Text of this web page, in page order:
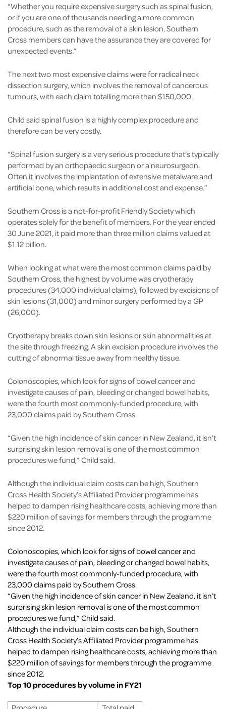
“Whether you require expensive surgery such as spinal fusion,
or if you are one of thousands needing a more common
procedure, such as the removal of a skin lesion, Southern
Cross members can have the assurance they are covered for
unexpected events.”
The next two most expensive claims were for radical neck
dissection surgery, which involves the removal of cancerous
tumours, with each claim totalling more than $150,000.
Child said spinal fusion is a highly complex procedure and
therefore can be very costly.
“Spinal fusion surgery is a very serious procedure that’s typically
performed by an orthopaedic surgeon or a neurosurgeon.
Often it involves the implantation of extensive metalware and
artificial bone, which results in additional cost and expense.”
Southern Cross is a not-for-profit Friendly Society which
operates solely for the benefit of members. For the year ended
30 June 2021, it paid more than three million claims valued at
$1.12 billion.
When looking at what were the most common claims paid by
Southern Cross, the highest by volume was cryotherapy
procedures (34,000 individual claims), followed by excisions of
skin lesions (31,000) and minor surgery performed by a GP
(26,000).
Cryotherapy breaks down skin lesions or skin abnormalities at
the site through freezing. A skin excision procedure involves the
cutting of abnormal tissue away from healthy tissue.
Colonoscopies, which look for signs of bowel cancer and
investigate causes of pain, bleeding or changed bowel habits,
were the fourth most commonly-funded procedure, with
23,000 claims paid by Southern Cross.
“Given the high incidence of skin cancer in New Zealand, it isn’t
surprising skin lesion removal is one of the most common
procedures we fund,” Child said.
Although the individual claim costs can be high, Southern
Cross Health Society’s Affiliated Provider programme has
helped to dampen rising healthcare costs, achieving more than
$220 million of savings for members through the programme
since 2012.
Colonoscopies, which look for signs of bowel cancer and
investigate causes of pain, bleeding or changed bowel habits,
were the fourth most commonly-funded procedure, with
23,000 claims paid by Southern Cross.
“Given the high incidence of skin cancer in New Zealand, it isn’t
surprising skin lesion removal is one of the most common
procedures we fund,” Child said.
Although the individual claim costs can be high, Southern
Cross Health Society’s Affiliated Provider programme has
helped to dampen rising healthcare costs, achieving more than
$220 million of savings for members through the programme
since 2012.
Top 10 procedures by volume in FY21